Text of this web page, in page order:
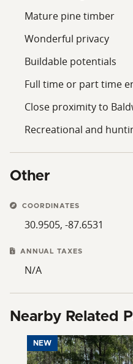
Mature pine timber
Wonderful privacy
Buildable potentials
Full time or part time
Close proximity to
Recreational and
Other
COORDINATES
30.9505, -87.6531
ANNUAL TAXES
N/A
Nearby Related
NEW